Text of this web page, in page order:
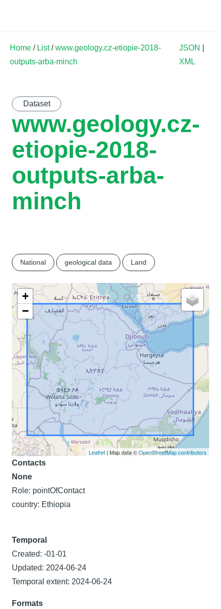
Home / List/www.geology.cz-etiopie-2018-
outputs-arba-minch
JSON
XML
Dataset
www.geology.cz-
etiopie-2018-
outputs-arba-
minch
National geological data Land
+
−
Leaflet | Map data ©OpenStreetMap contributors
Contacts
None
Role: pointOfContact
country: Ethiopia
Temporal
Created: -01-01
Updated: 2024-06-24
Temporal extent: 2024-06-24
Formats